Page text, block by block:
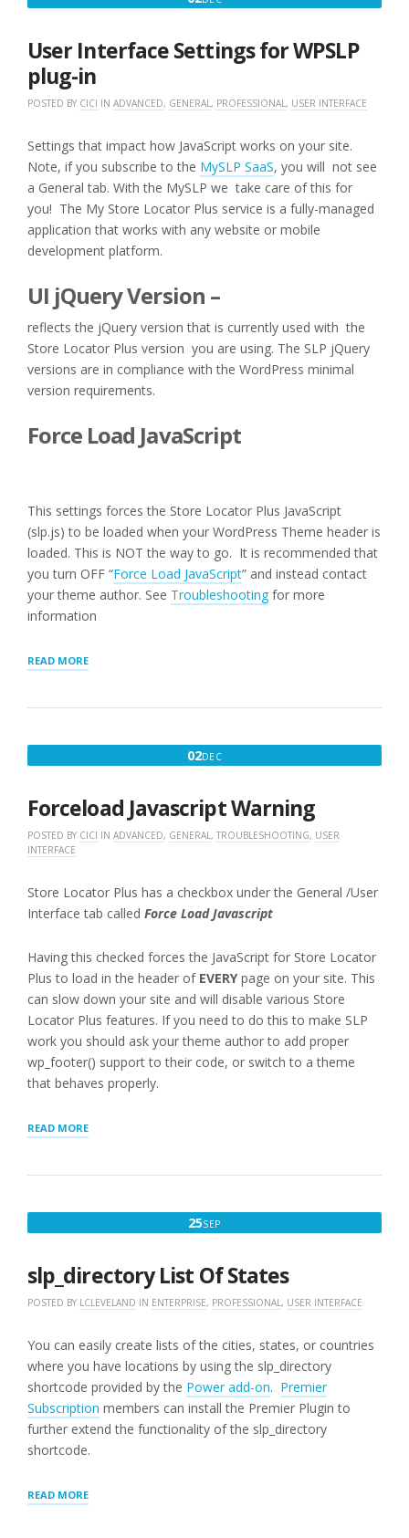
User Interface Settings for WPSLP
plug-in
POSTED BY CICI IN ADVANCED, GENERAL , PROFESSIONAL , USER INTERFACE
Settings that impact how JavaScript works on your site.
Note, if you subscribe to the MySLP SaaS, you will not see
a General tab. With the MySLP we take care of this for
you! The My Store Locator Plus service is a fully-managed
application that works with any website or mobile
development platform.
UI jQuery Version –
reflects the jQuery version that is currently used with the
Store Locator Plus version you are using. The SLP jQuery
versions are in compliance with the WordPress minimal
version requirements.
Force Load JavaScript
This settings forces the Store Locator Plus JavaScript
(slp.js) to be loaded when your WordPress Theme header is
loaded. This is NOT the way to go. It is recommended that
you turn OFF “Force Load JavaScript” and instead contact
your theme author. See Troubleshooting for more
information
READ MORE“USER
INTERFACE
FOR
02DECDECEMBER
Forceload Javascript Warning
POSTED BY CICI IN ADVANCED, GENERAL , TROUBLESHOOTING, USER
INTERFACE
Store Locator Plus has a checkbox under the General /User
Interface tab called Force Load Javascript
Having this checked forces the JavaScript for Store Locator
Plus to load in the header of EVERYpage on your site. This
can slow down your site and will disable various Store
Locator Plus features. If you need to do this to make SLP
work you should ask your theme author to add proper
wp_footer() support to their code, or switch to a theme
that behaves properly.
READ MORE“FORCELOAD
JAVASCRIPT
25SEPSEPTEMBER
2016
slp_directory List Of States
POSTED BY LCLEVELAND IN ENTERPRISE, PROFESSIONAL , USER INTERFACE
You can easily create lists of the cities, states, or countries
where you have locations by using the slp_directory
shortcode provided by the Power add-on. Premier
Subscription members can install the Premier Plugin to
further extend the functionality of the slp_directory
shortcode.
READ MORE“SLP_DIRECTORY
LIST